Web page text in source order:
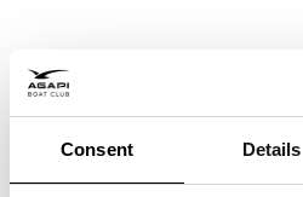
Consent Details
Boat
Is